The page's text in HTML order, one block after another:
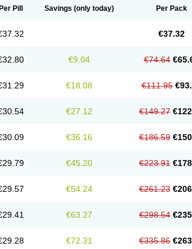
Per Pill Savings (only today) Per Pack
€37.32
€9.04 €74.64
€18.08 €111.95
€27.12 €149.27
€36.16 €186.59
€45.20 €223.91
€54.24 €261.23
€63.27 €298.54
€72.31 €335.86